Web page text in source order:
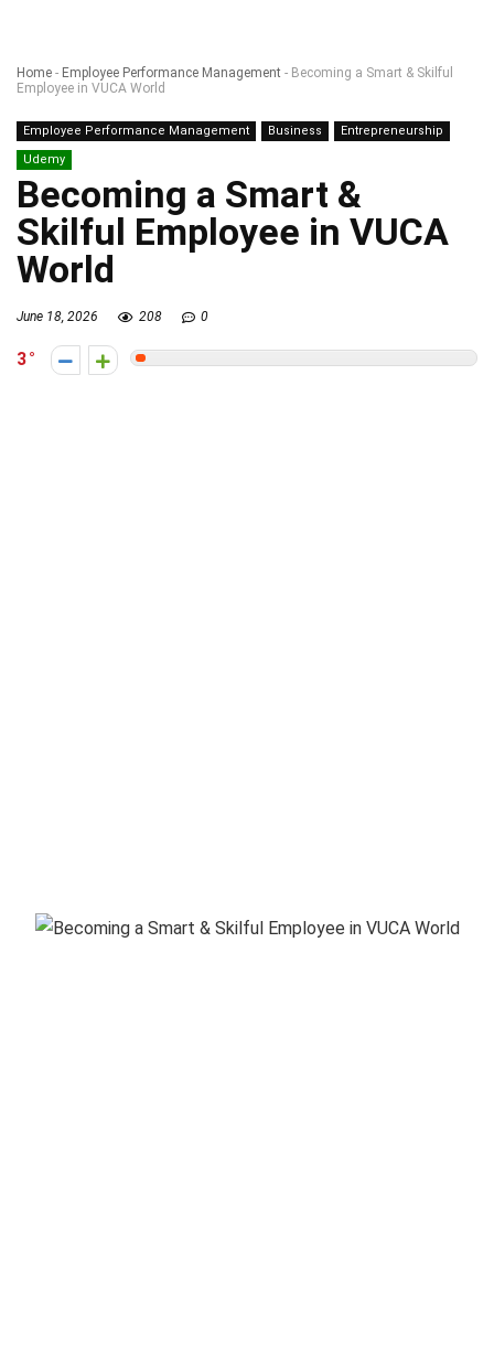
Home - Employee Performance Management - Becoming a Smart & Skilful
Employee in VUCA World
Employee Performance Management Business
Entrepreneurship
Udemy
Becoming a Smart &
Skilful Employee in VUCA
World
June 18, 2026 208 0
3